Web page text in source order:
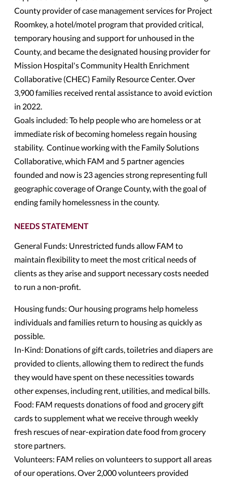
County provider of case management services for Project
Roomkey, a hotel/motel program that provided critical,
temporary housing and support for unhoused in the
County, and became the designated housing provider for
Mission Hospital's Community Health Enrichment
Collaborative (CHEC) Family Resource Center. Over
3,900 families received rental assistance to avoid eviction
in 2022.
Goals included: To help people who are homeless or at
immediate risk of becoming homeless regain housing
stability. Continue working with the Family Solutions
Collaborative, which FAM and 5 partner agencies
founded and now is 23 agencies strong representing full
geographic coverage of Orange County, with the goal of
ending family homelessness in the county.
NEEDS STATEMENT
General Funds: Unrestricted funds allow FAM to
maintain flexibility to meet the most critical needs of
clients as they arise and support necessary costs needed
to run a non-profit.
Housing funds: Our housing programs help homeless
individuals and families return to housing as quickly as
possible.
In-Kind: Donations of gift cards, toiletries and diapers are
provided to clients, allowing them to redirect the funds
they would have spent on these necessities towards
other expenses, including rent, utilities, and medical bills.
Food: FAM requests donations of food and grocery gift
cards to supplement what we receive through weekly
fresh rescues of near-expiration date food from grocery
store partners.
Volunteers: FAM relies on volunteers to support all areas
of our operations. Over 2,000 volunteers provided